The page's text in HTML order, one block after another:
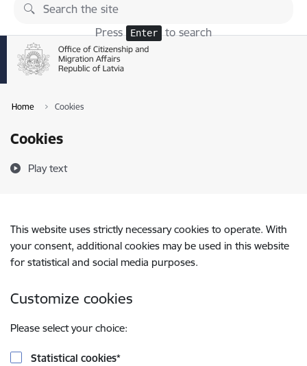
Skip to page content
Press Enter to search
Home Cookies
Cookies
Play text
This website uses strictly necessary cookies to operate. With
your consent, additional cookies may be used in this website
for statistical and social media purposes.
Customize cookies
Please select your choice:
Statistical cookies*